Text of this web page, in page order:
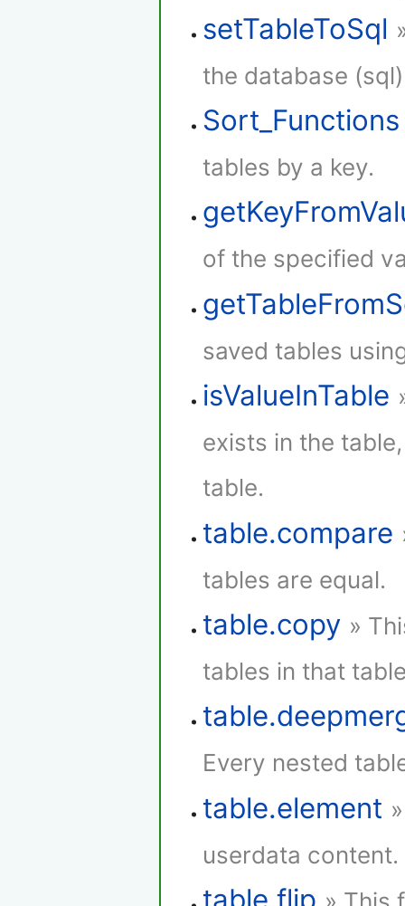
setTableToSql
the database
Sort_Functions
tables by a key.
of the specified
saved tables
isValueInTable
exists in the
table.
table.compare
tables are equal.
table.copy »
tables in that
Every nested
table.element
userdata content.